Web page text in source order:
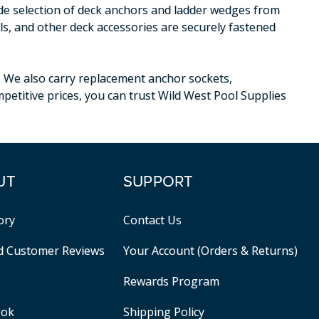
selection of deck anchors and ladder wedges from
and other deck accessories are securely fastened
also carry replacement anchor sockets,
prices, you can trust Wild West Pool Supplies
Customer Reviews
SUPPORT
Contact Us
Your Account (Orders & Returns)
Rewards Program
Shipping Policy